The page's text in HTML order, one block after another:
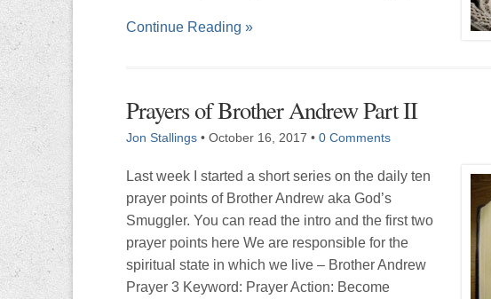
Continue Reading »
Prayers of Brother Andrew Part II
Jon Stallings • October 16, 2017 • 0 Comments
Last week I started a short series on the daily ten
prayer points of Brother Andrew aka God’s
Smuggler. You can read the intro and the first two
prayer points here We are responsible for the
spiritual state in which we live – Brother Andrew
Prayer 3 Keyword: Prayer Action: Become